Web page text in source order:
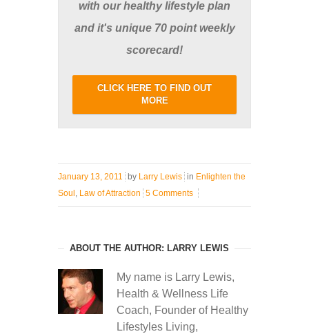
with our healthy lifestyle plan
and it's unique 70 point weekly
scorecard!
CLICK HERE TO FIND OUT
MORE
January 13, 2011 by Larry Lewis in Enlighten the
Soul , Law of Attraction 5 Comments
ABOUT THE AUTHOR: LARRY LEWIS
My name is Larry Lewis,
Health & Wellness Life
Coach, Founder of Healthy
Lifestyles Living,